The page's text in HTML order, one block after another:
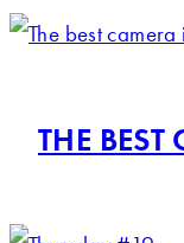
THE